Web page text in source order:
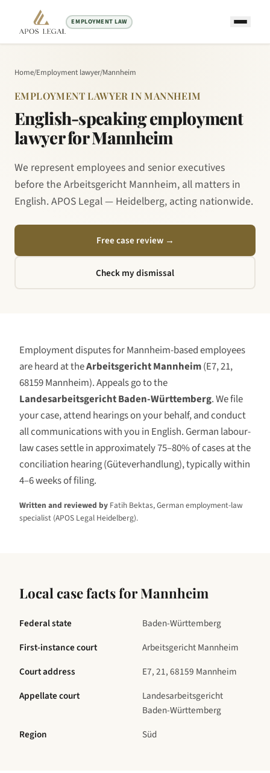
EMPLOYMENT LAW
Home/Employment lawyer/Mannheim
EMPLOYMENT LAWYER IN MANNHEIM
English-speaking employment
lawyer for Mannheim
We represent employees and senior executives
before the Arbeitsgericht Mannheim, all matters in
English. APOS Legal — Heidelberg, acting nationwide.
Free case review→
Check my dismissal
Employment disputes forMannheim-based employees
are heard at theArbeitsgericht Mannheim(E7, 21,
68159 Mannheim). Appeals go to the
Landesarbeitsgericht Baden-Württemberg. We file
your case, attend hearings on your behalf, and conduct
all communications with you in English. German labour-
law cases settle in approximately 75–80% of cases at the
conciliation hearing (Güteverhandlung), typically within
4–6 weeks of filing.
Written and reviewed by Fatih Bektas, German employment-law
specialist (APOS Legal Heidelberg).
Local case facts forMannheim
Federal state
Baden-Württemberg
First-instance court
Arbeitsgericht Mannheim
Court address
E7, 21, 68159 Mannheim
Appellate court
Landesarbeitsgericht
Baden-Württemberg
Region
Süd